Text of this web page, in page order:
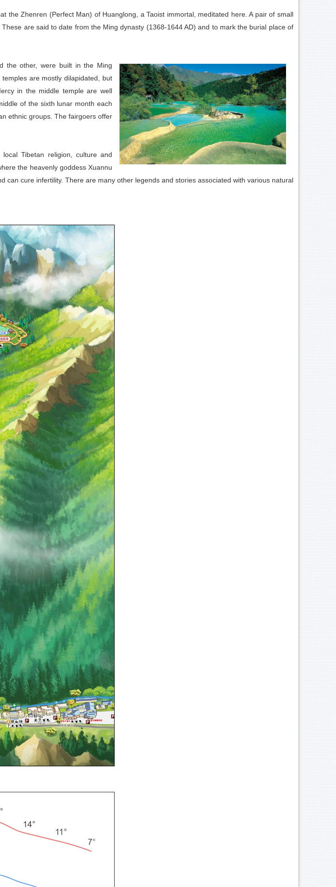
Zhenren (Perfect Man) of Huanglong, a Taoist immortal, meditated here. A pair of small
are said to date from the Ming dynasty (1368-1644 AD) and to mark the burial place of
the other, were built in the Ming
are mostly dilapidated, but
in the middle temple are well
of the sixth lunar month each
ethnic groups. The fairgoers offer
Tibetan religion, culture and
the heavenly goddess Xuannu
cure infertility. There are many other legends and stories associated with various natural